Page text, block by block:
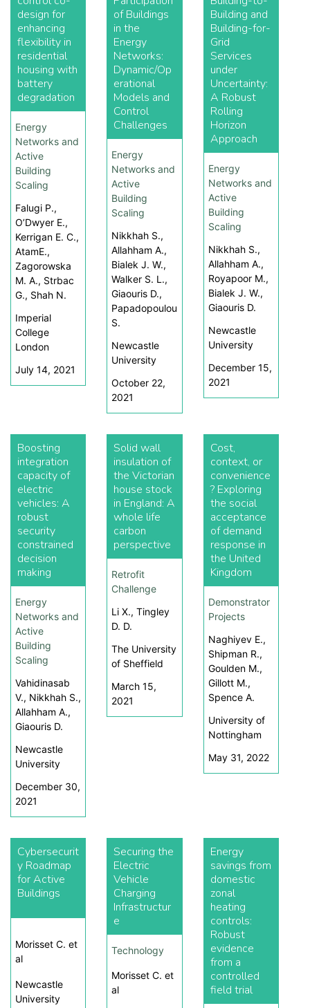
design for
enhancing
flexibility in
residential
housing with
battery
degradation
Energy
Networks and
Active
Building
Scaling
Falugi P.,
O’Dwyer E.,
Kerrigan E. C.,
AtamE.,
Zagorowska
M. A., Strbac
G., Shah N.
Imperial
College
London
July 14, 2021
of Buildings
in the
Energy
Networks:
Dynamic/Op
erational
Models and
Control
Challenges
Energy
Networks and
Active
Building
Scaling
Nikkhah S.,
Allahham A.,
Bialek J. W.,
Walker S. L.,
Giaouris D.,
Papadopoulou
S.
Newcastle
University
October 22,
2021
Building and
Building-for-
Grid
Services
under
Uncertainty:
A Robust
Rolling
Horizon
Approach
Energy
Networks and
Active
Building
Scaling
Nikkhah S.,
Allahham A.,
Royapoor M.,
Bialek J. W.,
Giaouris D.
Newcastle
University
December 15,
2021
Boosting
integration
capacity of
electric
vehicles: A
robust
security
constrained
decision
making
Energy
Networks and
Active
Building
Scaling
Vahidinasab
V., Nikkhah S.,
Allahham A.,
Giaouris D.
Newcastle
University
December 30,
2021
Solid wall
insulation of
the Victorian
house stock
in England: A
whole life
carbon
perspective
Retrofit
Challenge
Li X., Tingley
D. D.
The University
of Sheffield
March 15,
2021
Cost,
context, or
convenience
? Exploring
the social
acceptance
of demand
response in
the United
Kingdom
Demonstrator
Projects
Naghiyev E.,
Shipman R.,
Goulden M.,
Gillott M.,
Spence A.
University of
Nottingham
May 31, 2022
Cybersecurit
y Roadmap
for Active
Buildings
Morisset C. et
al
Newcastle
University
Securing the
Electric
Vehicle
Charging
Infrastructur
e
Technology
Morisset C. et
al
Energy
savings from
domestic
zonal
heating
controls:
Robust
evidence
from a
controlled
field trial